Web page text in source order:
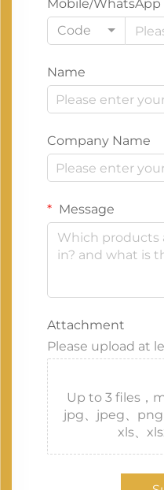
Mobile/WhatsApp
Code
Name
Company Name
Message
Attachment
Please upload at
Up to 3 files，
jpg、jpeg、png
xls、